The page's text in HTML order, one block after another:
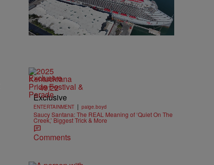
Exclusive
49:22
Exclusive
ENTERTAINMENT | paige.boyd
Saucy Santana: The REAL Meaning of ‘Quiet On The
Creek,’ Biggest Trick & More
Comments